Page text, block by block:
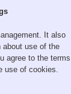
It also
about use of the
agree to the terms
use of cookies.